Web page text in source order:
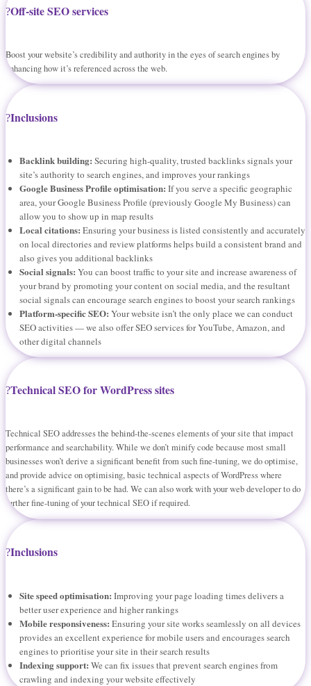
Off-site SEO services
Boost your website’s credibility and authority in the eyes of search engines by
enhancing how it’s referenced across the web.
Inclusions
Backlink building: Securing high-quality, trusted backlinks signals your
site’s authority to search engines, and improves your rankings
Google Business Profile optimisation: If you serve a specific geographic
area, your Google Business Profile (previously Google My Business) can
allow you to show up in map results
Local citations: Ensuring your business is listed consistently and accurately
on local directories and review platforms helps build a consistent brand and
also gives you additional backlinks
Social signals: You can boost traffic to your site and increase awareness of
your brand by promoting your content on social media, and the resultant
social signals can encourage search engines to boost your search rankings
Platform-specific SEO: Your website isn’t the only place we can conduct
SEO activities — we also offer SEO services for YouTube, Amazon, and
other digital channels
Technical SEO for WordPress sites
Technical SEO addresses the behind-the-scenes elements of your site that impact
performance and searchability. While we don’t minify code because most small
businesses won’t derive a significant benefit from such fine-tuning, we do optimise,
and provide advice on optimising, basic technical aspects of WordPress where
there’s a significant gain to be had. We can also work with your web developer to do
further fine-tuning of your technical SEO if required.
Inclusions
Site speed optimisation: Improving your page loading times delivers a
better user experience and higher rankings
Mobile responsiveness: Ensuring your site works seamlessly on all devices
provides an excellent experience for mobile users and encourages search
engines to prioritise your site in their search results
Indexing support: We can fix issues that prevent search engines from
crawling and indexing your website effectively